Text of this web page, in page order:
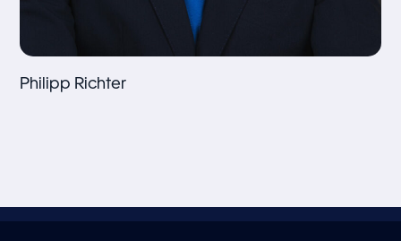
Philipp Richter